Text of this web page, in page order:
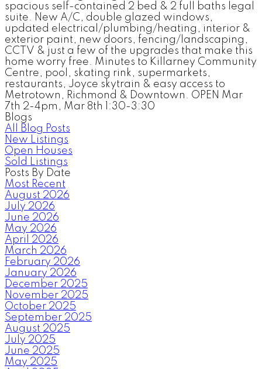
spacious self-contained 2 bed & 2 full baths legal
suite. New A/C, double glazed windows,
updated electrical/plumbing/heating, interior &
exterior paint, new doors, fencing/landscaping,
CCTV & just a few of the upgrades that make this
home worry free. Minutes to Killarney Community
Centre, pool, skating rink, supermarkets,
restaurants, Joyce skytrain & easy access to
Metrotown, Richmond & Downtown. OPEN Mar
7th 2-4pm, Mar 8th 1:30-3:30
Blogs
All Blog Posts
New Listings
Open Houses
Sold Listings
Posts By Date
Most Recent
August 2026
July 2026
June 2026
May 2026
April 2026
March 2026
February 2026
January 2026
December 2025
November 2025
October 2025
September 2025
August 2025
July 2025
June 2025
May 2025